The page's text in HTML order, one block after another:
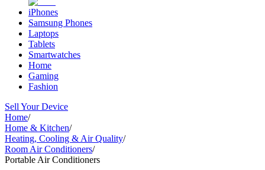
iPhones
Samsung Phones
Laptops
Tablets
Smartwatches
Home
Gaming
Fashion
Sell Your Device
Home/
Home & Kitchen/
Heating, Cooling & Air Quality/
Room Air Conditioners/
Portable Air Conditioners